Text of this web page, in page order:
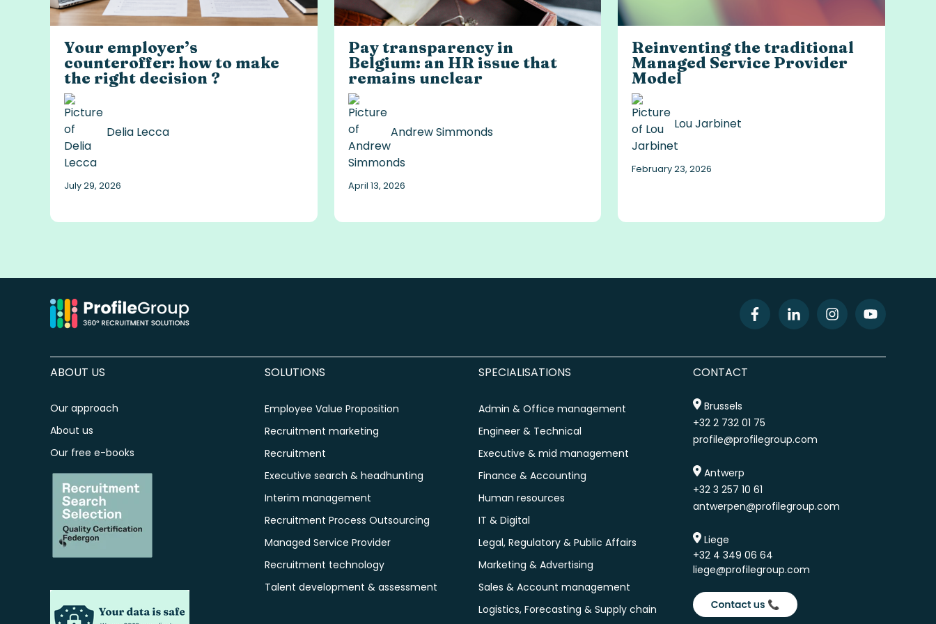
Your employer’s
counteroffer: how to make
the right decision ?
Delia Lecca
July 29, 2026
Pay transparency in
Belgium: an HR issue that
remains unclear
Andrew Simmonds
April 13, 2026
Reinventing the traditional
Managed Service Provider
Model
Lou Jarbinet
February 23, 2026
ABOUT US
Our approach
About us
Our free e-books
SOLUTIONS
Employee Value Proposition
Recruitment marketing
Recruitment
Executive search & headhunting
Interim management
Recruitment Process Outsourcing
Managed Service Provider
Recruitment technology
Talent development & assessment
SPECIALISATIONS
Admin & Office management
Engineer & Technical
Executive & mid management
Finance & Accounting
Human resources
IT & Digital
Legal, Regulatory & Public Affairs
Marketing & Advertising
Sales & Account management
Logistics, Forecasting & Supply chain
CONTACT
Brussels
+32 2 732 01 75
profile@profilegroup.com
Antwerp
+32 3 257 10 61
antwerpen@profilegroup.com
Liege
+32 4 349 06 64
liege@profilegroup.com